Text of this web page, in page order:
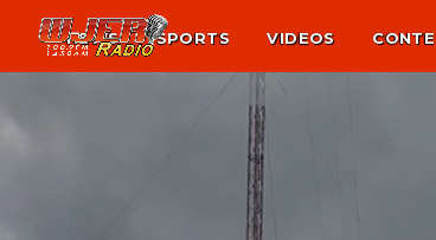
NEWS SPORTS VIDEOS